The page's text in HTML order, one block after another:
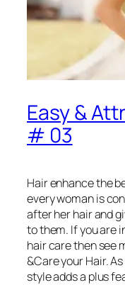
Easy &
# 03
Hair enhance the
every woman is
after her hair and
to them. If you are
hair care then see
&Care your Hair.
style adds a plus